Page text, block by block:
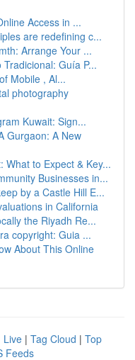
Access in ...
are redefining c...
Arrange Your ...
Guía P...
Mobile , Al...
photography
Kuwait: Sign...
Gurgaon: A New
What to Expect & Key...
Businesses in...
by a Castle Hill E...
in California
the Riyadh Re...
copyright: Guia ...
About This Online
Live | Tag Cloud | Top
Feeds